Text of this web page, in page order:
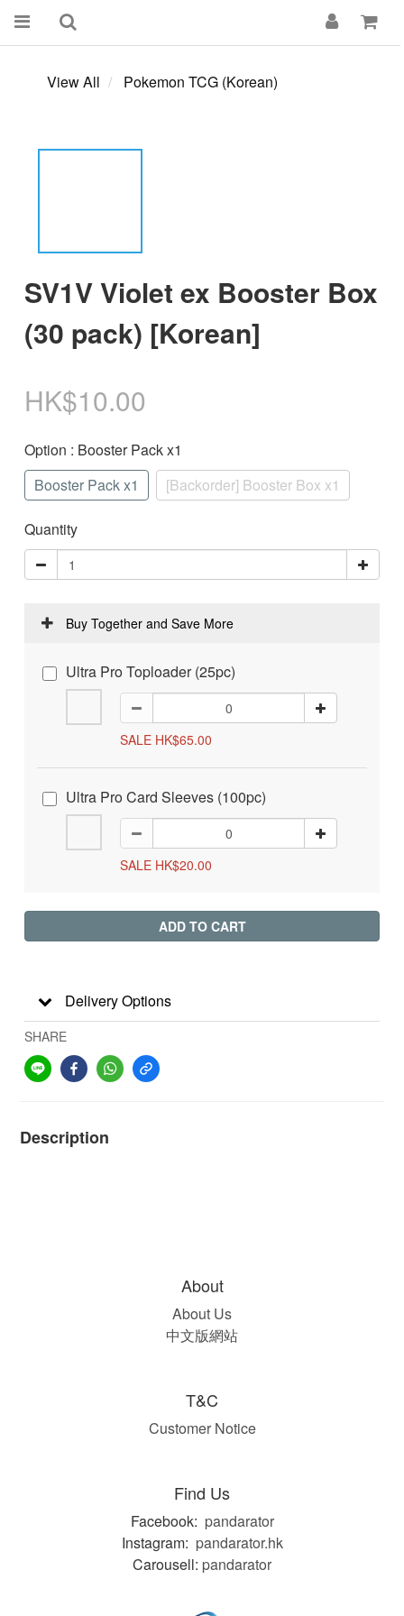
View All Pokemon TCG (Korean)
SV1V Violet ex Booster Box
(30 pack) [Korean]
HK$10.00
Option : Booster Pack x1
Booster Pack x1
[Backorder] Booster Box x1
Quantity
Buy Together and Save More
Ultra Pro Toploader (25pc)
SALE HK$65.00
Ultra Pro Card Sleeves (100pc)
SALE HK$20.00
ADD TO CART
Delivery Options
SHARE
Description
About
About Us
中文版網站
T&C
Customer Notice
Find Us
Facebook: pandarator
Instagram: pandarator.hk
Carousell: pandarator